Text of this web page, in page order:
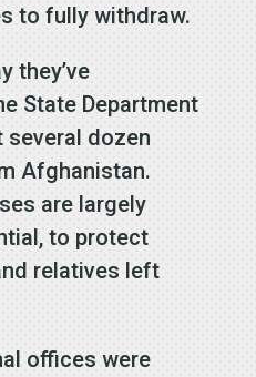
to fully withdraw.
they’ve
State Department
dozen
Afghanistan.
are largely
to protect
relatives left
offices were